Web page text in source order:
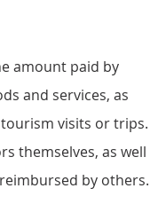
amount paid by
and services, as
visits or trips.
themselves, as well
by others.